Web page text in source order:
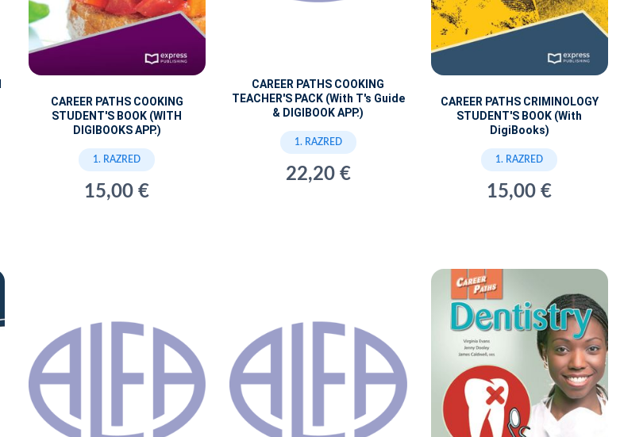
CAREER PATHS COOKING
STUDENT'S BOOK (WITH
DIGIBOOKS APP.)
1. RAZRED
15,00 €
CAREER PATHS COOKING
TEACHER'S PACK (With T's Guide
& DIGIBOOK APP.)
1. RAZRED
22,20 €
CAREER PATHS CRIMINOLOGY
STUDENT'S BOOK (With
DigiBooks)
1. RAZRED
15,00 €